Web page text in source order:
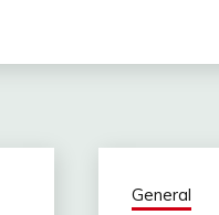
General